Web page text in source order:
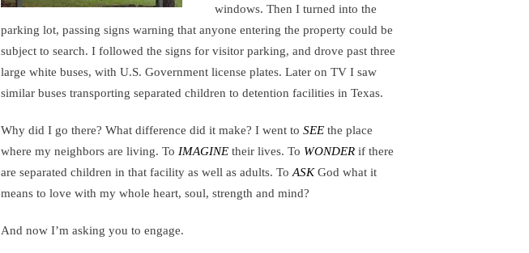
windows. Then I turned into the
parking lot, passing signs warning that anyone entering the property could be
subject to search. I followed the signs for visitor parking, and drove past three
large white buses, with U.S. Government license plates. Later on TV I saw
similar buses transporting separated children to detention facilities in Texas.
Why did I go there? What difference did it make? I went to SEE the place
where my neighbors are living. To IMAGINE their lives. To WONDER if there
are separated children in that facility as well as adults. ToASKGod what it
means to love with my whole heart, soul, strength and mind?
And now I’m asking you to engage.